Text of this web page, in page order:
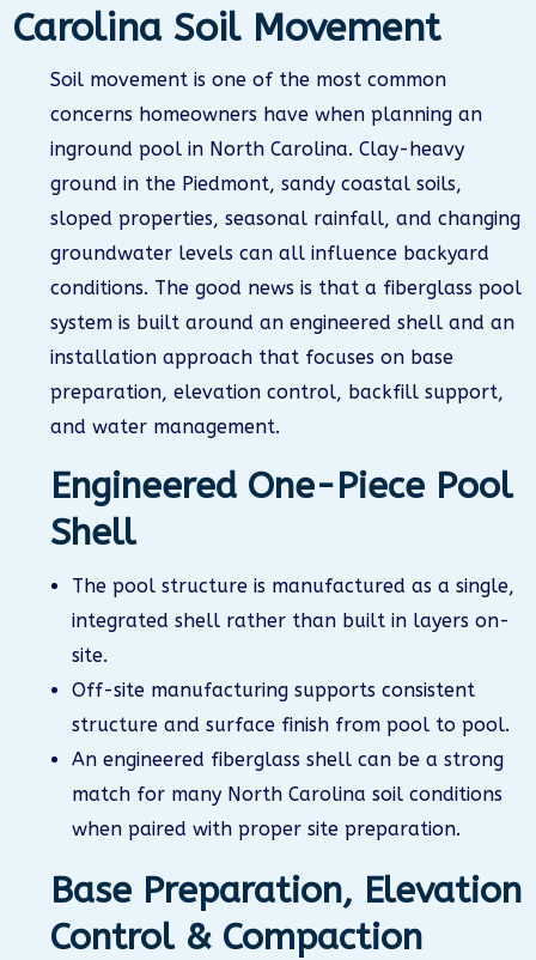
Carolina Soil Movement
Soil movement is one of the most common
concerns homeowners have when planning an
inground pool in North Carolina. Clay-heavy
ground in the Piedmont, sandy coastal soils,
sloped properties, seasonal rainfall, and changing
groundwater levels can all influence backyard
conditions. The good news is that a fiberglass pool
system is built around an engineered shell and an
installation approach that focuses on base
preparation, elevation control, backfill support,
and water management.
Engineered One-Piece Pool
Shell
The pool structure is manufactured as a single,
integrated shell rather than built in layers on-
site.
Off-site manufacturing supports consistent
structure and surface finish from pool to pool.
An engineered fiberglass shell can be a strong
match for many North Carolina soil conditions
when paired with proper site preparation.
Base Preparation, Elevation
Control & Compaction